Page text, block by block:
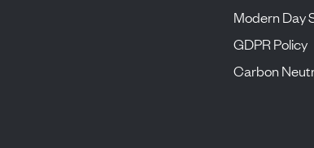
Modern Day
GDPR Policy
Carbon